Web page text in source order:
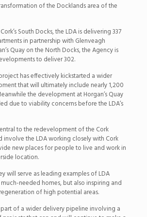
of the Docklands area of the
South Docks, the LDA is delivering 337
in partnership with Glenveagh
Quay on the North Docks, the Agency is
to deliver 302.
has effectively kickstarted a wider
that will ultimately include nearly 1,200
the development at Horgan’s Quay
due to viability concerns before the LDA’s
to the redevelopment of the Cork
involve the LDA working closely with Cork
new places for people to live and work in
location.
will serve as leading examples of LDA
needed homes, but also inspiring and
of high potential areas.
of a wider delivery pipeline involving a